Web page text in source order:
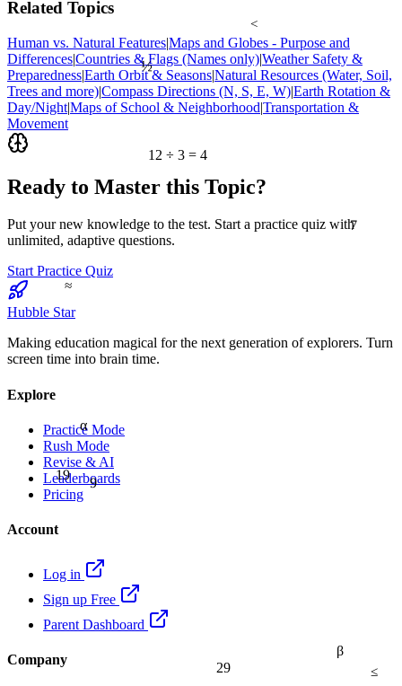
12 ÷ 3 = 4
α
β
19
29
≈
≤
<
9
½
Related Topics
Human vs. Natural Features|Maps and Globes - Purpose and
Differences|Countries & Flags (Names only)|Weather Safety &
Preparedness|Earth Orbit & Seasons|Natural Resources (Water, Soil,
Trees and more)|Compass Directions (N, S, E, W)|Earth Rotation &
Day/Night|Maps of School & Neighborhood|Transportation &
Movement
Ready to Master this Topic?
Put your new knowledge to the test. Start a practice quiz with
unlimited, adaptive questions.
Start Practice Quiz
Hubble Star
Making education magical for the next generation of explorers. Turn
screen time into brain time.
Explore
Practice Mode
Rush Mode
Revise & AI
Leaderboards
Pricing
Account
Log in
Sign up Free
Parent Dashboard
Company